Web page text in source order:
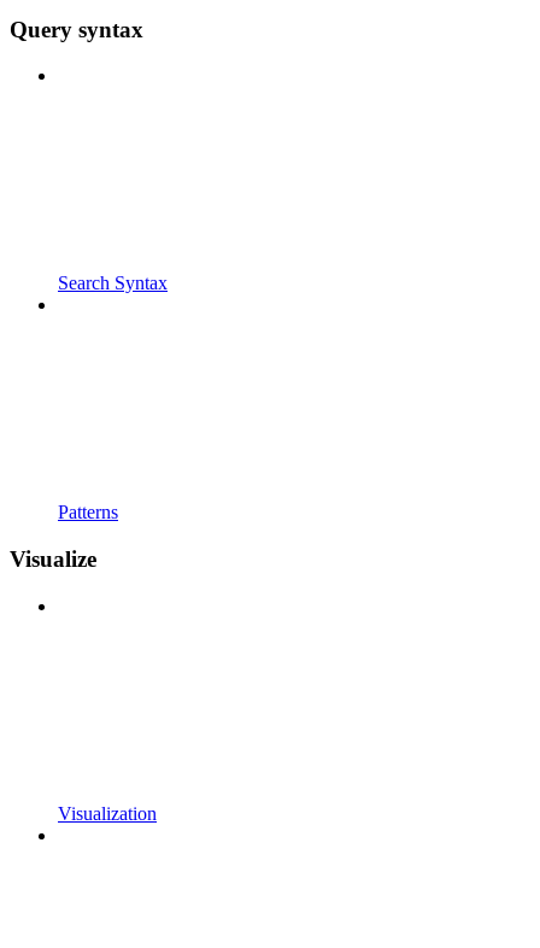
Query syntax
Search Syntax
Patterns
Visualize
Visualization